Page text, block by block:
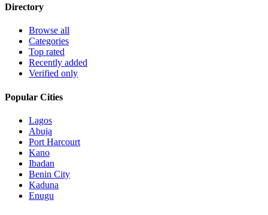
Directory
Browse all
Categories
Top rated
Recently added
Verified only
Popular Cities
Lagos
Abuja
Port Harcourt
Kano
Ibadan
Benin City
Kaduna
Enugu